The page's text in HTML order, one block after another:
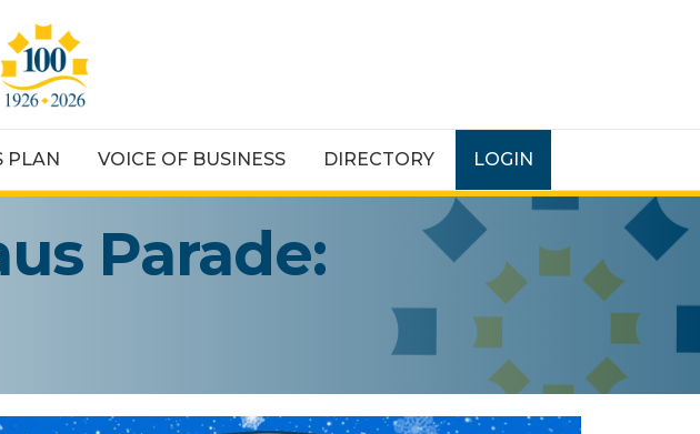
PLAN VOICE OF BUSINESS DIRECTORY LOGIN
Parade: